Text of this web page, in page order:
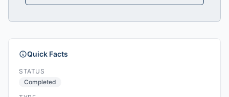
Quick Facts
STATUS
Completed